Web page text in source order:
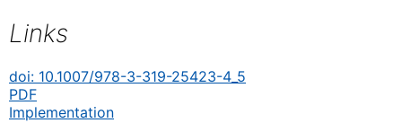
Links
doi: 10.1007/978-3-319-25423-4_5
PDF
Implementation